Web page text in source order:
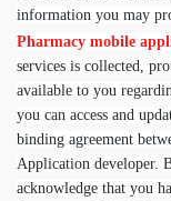
information you may
Pharmacy mobile
services is collected,
available to you
you can access and
binding agreement
Application developer.
acknowledge that you